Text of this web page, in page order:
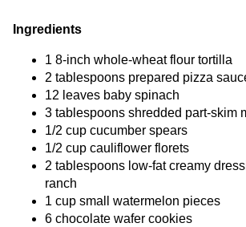
Ingredients
1 8-inch whole-wheat flour tortilla
2 tablespoons prepared pizza
12 leaves baby spinach
3 tablespoons shredded part-skim
1/2 cup cucumber spears
1/2 cup cauliflower florets
2 tablespoons low-fat creamy
ranch
1 cup small watermelon pieces
6 chocolate wafer cookies